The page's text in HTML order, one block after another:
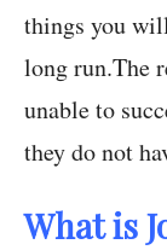
things you
long run.The
unable to
they do not
What is